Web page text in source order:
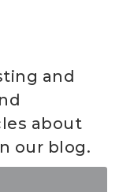
and
about
our blog.